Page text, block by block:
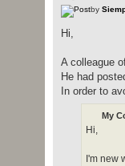
by
Hi,
A colleague
He had
In order to
My
Hi,
I'm new